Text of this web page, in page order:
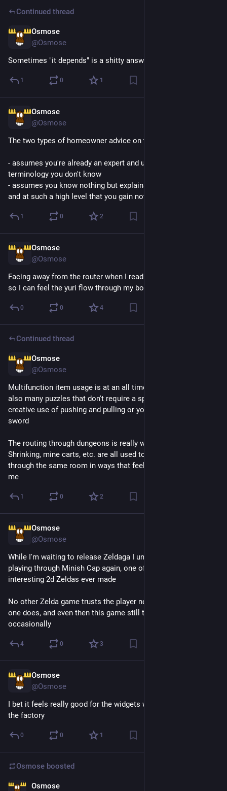
Continued thread
Osmose
@Osmose
Sometimes "it depends" is a shitty answer to give
1 0 1
Osmose
@Osmose
The two types of homeowner advice on the internet are:
- assumes you're already an expert and uses a bunch of
terminology you don't know
- assumes you know nothing but explains things so abstractly
and at such a high level that you gain nothing of use
1 0 2
Osmose
@Osmose
Facing away from the router when I read manga on my phone
so I can feel the yuri flow through my body
0 0 4
Continued thread
Osmose
@Osmose
Multifunction item usage is at an all time high here, but there's
also many puzzles that don't require a specific item, just
creative use of pushing and pulling or your basic shield and
sword
The routing through dungeons is really well done as well.
Shrinking, mine carts, etc. are all used to segment out routes
through the same room in ways that feel really satisfying to
me
1 0 2
Osmose
@Osmose
While I'm waiting to release Zeldaga I unwittingly started
playing through Minish Cap again, one of the most refined and
interesting 2d Zeldas ever made
No other Zelda game trusts the player nearly as much as this
one does, and even then this game still tells you obvious shit
occasionally
4 0 3
Osmose
@Osmose
I bet it feels really good for the widgets when they get built in
the factory
0 0 1
Osmose boosted
Osmose